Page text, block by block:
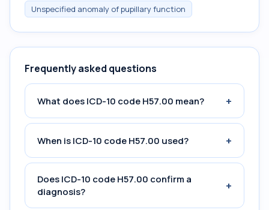
Unspecified anomaly of pupillary function
Frequently asked questions
What does ICD-10 code H57.00 mean? +
When is ICD-10 code H57.00 used? +
Does ICD-10 code H57.00 confirm a
diagnosis?
+